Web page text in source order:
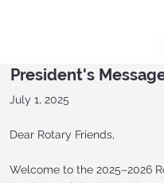
President's
July 1, 2025
Dear Rotary Friends,
Welcome to the 2025–2026